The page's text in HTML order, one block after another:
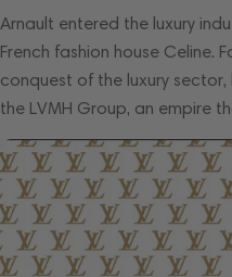
Arnault entered the luxury
French fashion house Celine.
conquest of the luxury
the LVMH Group, an empire